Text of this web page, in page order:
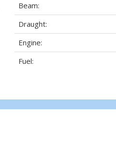
Beam:
Draught:
Engine:
Fuel: